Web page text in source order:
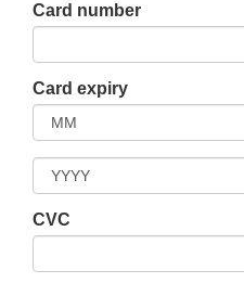
Card number
Card expiry
CVC